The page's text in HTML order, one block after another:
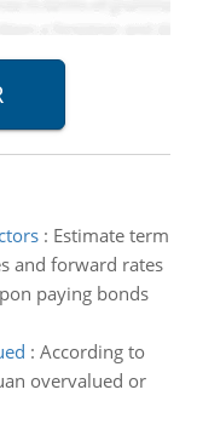
: Estimate term
and forward rates
paying bonds
: According to
overvalued or